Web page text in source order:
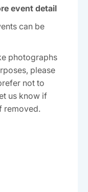
event detail
can be
photographs
please
not to
us know if
removed.